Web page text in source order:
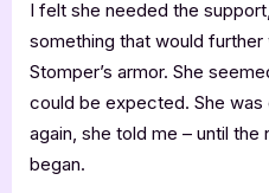
I felt she needed the
something that would
Stomper’s armor. She
could be expected. She
again, she told me – until
began.